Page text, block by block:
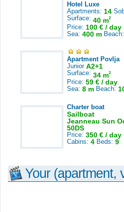
Hotel Luxe
Apartments: 14
Surface: 40 m2
Price: 100 € / day
Sea: 400 m Beach:
Apartment Povlja
Junior A2+1
Surface: 34 m2
Price: 59 € / day
Sea: 8 m Beach:
Charter boat
Sailboat
Jeanneau Sun
50DS
Price: 350 € / day
Cabins: 4 Beds: 9
Your (apartment,